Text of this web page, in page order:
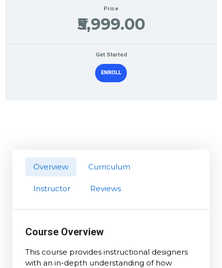
Price
₹5,999.00
Get Started
ENROLL
Overview Curriculum
Instructor Reviews
Course Overview
This course provides instructional designers
with an in-depth understanding of how